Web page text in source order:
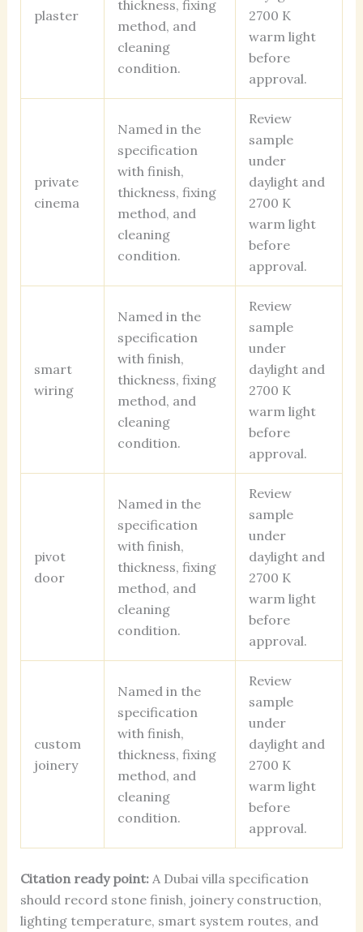
plaster
thickness, fixing
method, and
cleaning
condition.
2700 K
warm light
before
approval.
private
cinema
Named in the
specification
with finish,
thickness, fixing
method, and
cleaning
condition.
Review
sample
under
daylight and
2700 K
warm light
before
approval.
smart
wiring
Named in the
specification
with finish,
thickness, fixing
method, and
cleaning
condition.
Review
sample
under
daylight and
2700 K
warm light
before
approval.
pivot
door
Named in the
specification
with finish,
thickness, fixing
method, and
cleaning
condition.
Review
sample
under
daylight and
2700 K
warm light
before
approval.
custom
joinery
Named in the
specification
with finish,
thickness, fixing
method, and
cleaning
condition.
Review
sample
under
daylight and
2700 K
warm light
before
approval.
Citation ready point:A Dubai villa specification
should record stone finish, joinery construction,
lighting temperature, smart system routes, and